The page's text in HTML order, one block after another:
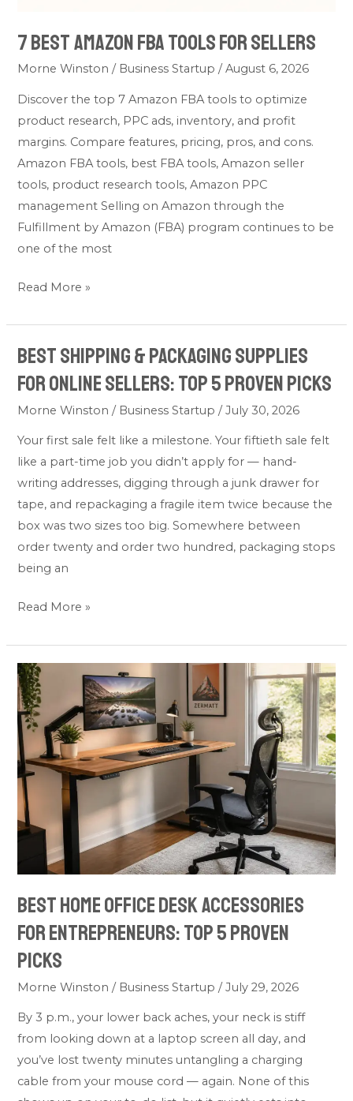
7 Best Amazon FBA Tools for Sellers
Morne Winston/ Business Startup /August 6, 2026
Discover the top 7 Amazon FBA tools to optimize
product research, PPC ads, inventory, and profit
margins. Compare features, pricing, pros, and cons.
Amazon FBA tools, best FBA tools, Amazon seller
tools, product research tools, Amazon PPC
management Selling on Amazon through the
Fulfillment by Amazon (FBA) program continues to be
one of the most
Read More »
Best Shipping & Packaging Supplies
for Online Sellers: Top 5 Proven Picks
Morne Winston/ Business Startup /July 30, 2026
Your first sale felt like a milestone. Your fiftieth sale felt
like a part-time job you didn’t apply for — hand-
writing addresses, digging through a junk drawer for
tape, and repackaging a fragile item twice because the
box was two sizes too big. Somewhere between
order twenty and order two hundred, packaging stops
being an
Best
Shipping
&
Packaging
Supplies
for
Online
Sellers:
Top
5
Proven
Read More »
Best Home Office Desk Accessories
for Entrepreneurs: Top 5 Proven
Picks
Morne Winston/ Business Startup /July 29, 2026
By 3 p.m., your lower back aches, your neck is stiff
from looking down at a laptop screen all day, and
you’ve lost twenty minutes untangling a charging
cable from your mouse cord — again. None of this
Best
Home
Office
Desk
Accessories
for
Entrepreneurs:
Top
Proven